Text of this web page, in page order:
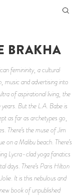
BRAKHA
femininity, a cultural
music and advertising into
of aspirational living, the
But the L.A. Babe is
as far as archetypes go,
There’s the muse of Jim
on a Malibu beach. There’s
Lycra-clad yoga fanatics
days. There’s Paris Hilton
It is this nebulous and
book of unpublished